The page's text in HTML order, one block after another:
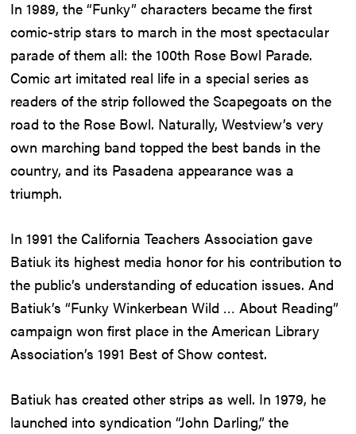
In 1989, the “Funky” characters became the first
comic-strip stars to march in the most spectacular
parade of them all: the 100th Rose Bowl Parade.
Comic art imitated real life in a special series as
readers of the strip followed the Scapegoats on the
road to the Rose Bowl. Naturally, Westview’s very
own marching band topped the best bands in the
country, and its Pasadena appearance was a
triumph.
In 1991 the California Teachers Association gave
Batiuk its highest media honor for his contribution to
the public’s understanding of education issues. And
Batiuk’s “Funky Winkerbean Wild … About Reading”
campaign won first place in the American Library
Association’s 1991 Best of Show contest.
Batiuk has created other strips as well. In 1979, he
launched into syndication “John Darling,” the